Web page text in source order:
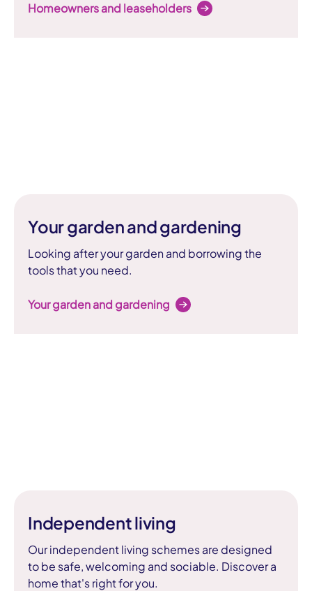
Homeowners and leaseholders
Your garden and gardening
Looking after your garden and borrowing the
tools that you need.
Your garden and gardening
Independent living
Our independent living schemes are designed
to be safe, welcoming and sociable. Discover a
home that's right for you.